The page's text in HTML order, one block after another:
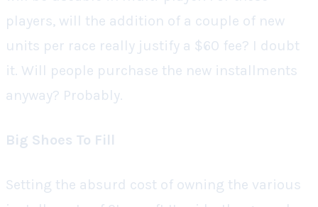
players, will the addition of a couple of new
units per race really justify a $60 fee? I doubt
it. Will people purchase the new installments
anyway? Probably.
Big Shoes To Fill
Setting the absurd cost of owning the various